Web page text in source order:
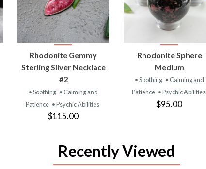
VIEW
PRODUCT
Rhodonite Gemmy
Sterling Silver Necklace
#2
• Soothing • Calming and
Patience • Psychic Abilities
$115.00
VIEW
PRODUCT
Rhodonite Sphere
Medium
• Soothing • Calming and
Patience • Psychic Abilities
$95.00
Recently Viewed